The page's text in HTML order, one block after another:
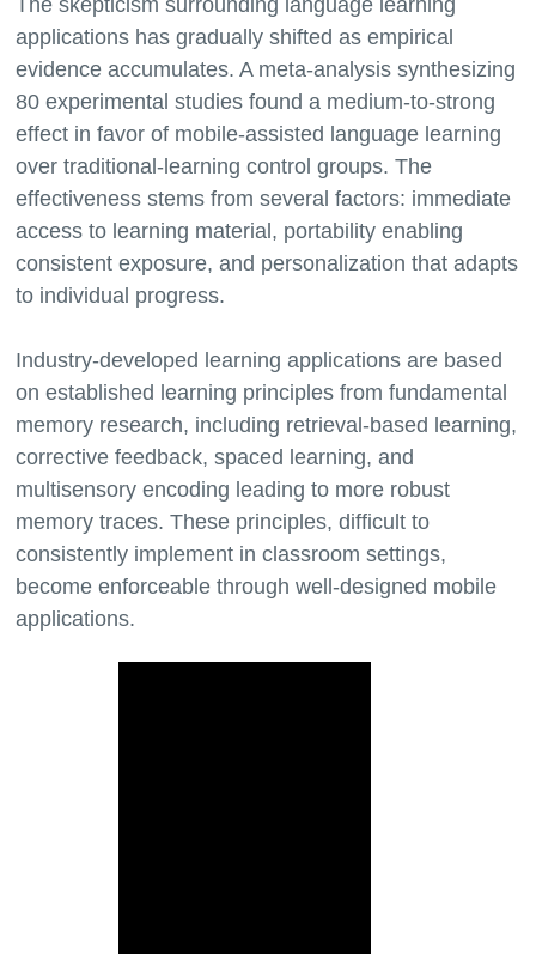
The skepticism surrounding language learning
applications has gradually shifted as empirical
evidence accumulates. A meta-analysis synthesizing
80 experimental studies found a medium-to-strong
effect in favor of mobile-assisted language learning
over traditional-learning control groups. The
effectiveness stems from several factors: immediate
access to learning material, portability enabling
consistent exposure, and personalization that adapts
to individual progress.
Industry-developed learning applications are based
on established learning principles from fundamental
memory research, including retrieval-based learning,
corrective feedback, spaced learning, and
multisensory encoding leading to more robust
memory traces. These principles, difficult to
consistently implement in classroom settings,
become enforceable through well-designed mobile